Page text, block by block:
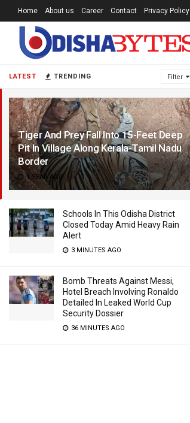
LATEST TRENDING Filter
Tiger And Prey Fall Into 15-Feet Deep
Pit In Village Along Kerala-Tamil Nadu
Border
1 YEAR AGO
Schools In This Odisha District
Closed Today Amid Heavy Rain
Alert
3 MINUTES AGO
Bomb Threats Against Messi,
Hotel Breach Involving Ronaldo
Detailed In Leaked World Cup
Security Dossier
36 MINUTES AGO
Home About us Career Contact Privacy Policy